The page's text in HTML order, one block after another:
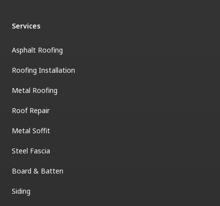
Services
Asphalt Roofing
Roofing Installation
Metal Roofing
Roof Repair
Metal Soffit
Steel Fascia
Board & Batten
Siding